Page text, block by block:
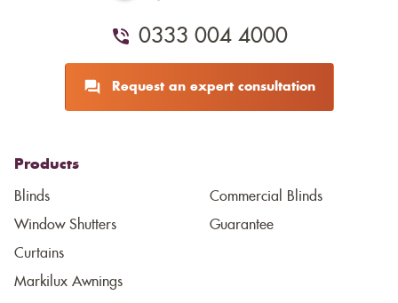
0333 004 4000
Request an expert consultation
Products
Blinds
Window Shutters
Curtains
Markilux Awnings
Commercial Blinds
Guarantee